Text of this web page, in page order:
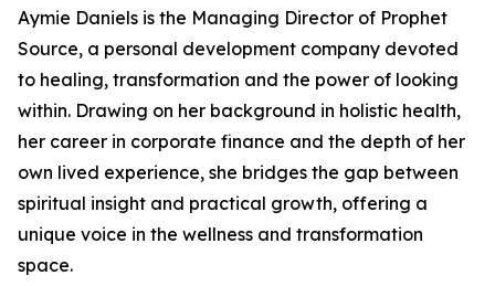
Aymie Daniels is the Managing Director of Prophet
Source, a personal development company devoted
to healing, transformation and the power of looking
within. Drawing on her background in holistic health,
her career in corporate finance and the depth of her
own lived experience, she bridges the gap between
spiritual insight and practical growth, offering a
unique voice in the wellness and transformation
space.